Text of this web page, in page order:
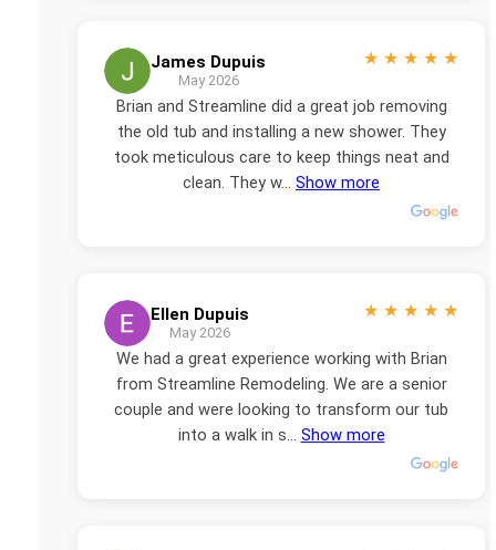
James Dupuis
May 2026
★ ★ ★ ★ ★
Brian and Streamline did a great job removing
the old tub and installing a new shower. They
took meticulous care to keep things neat and
clean. They w... Show more
Ellen Dupuis
May 2026
★ ★ ★ ★ ★
We had a great experience working with Brian
from Streamline Remodeling. We are a senior
couple and were looking to transform our tub
into a walk in s... Show more